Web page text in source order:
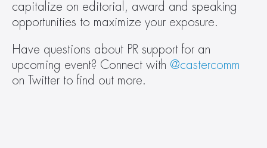
capitalize on editorial, award and speaking
opportunities to maximize your exposure.
Have questions about PR support for an
upcoming event? Connect with @castercomm
on Twitter to find out more.